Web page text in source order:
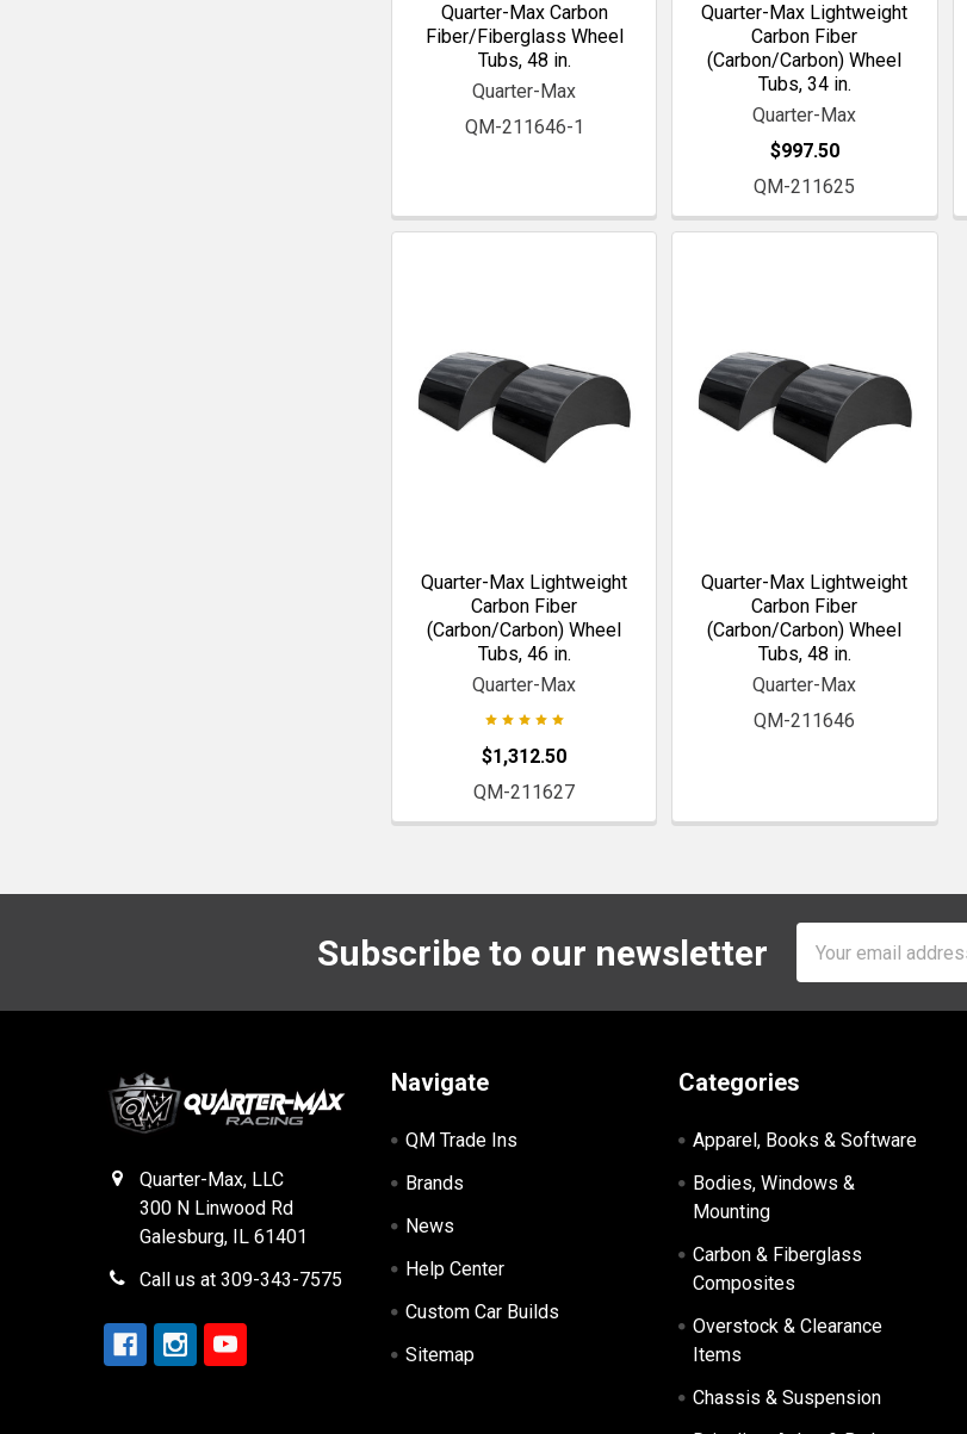
Quarter-Max Carbon
Fiber/Fiberglass Wheel
Tubs, 48 in.
Quarter-Max
QM-211646-1
Quarter-Max Lightweight
Carbon Fiber
(Carbon/Carbon) Wheel
Tubs, 34 in.
Quarter-Max
$997.50
QM-211625
Quarter-Max Lightweight
Carbon Fiber
(Carbon/Carbon) Wheel
Tubs, 46 in.
Quarter-Max
$1,312.50
QM-211627
Quarter-Max Lightweight
Carbon Fiber
(Carbon/Carbon) Wheel
Tubs, 48 in.
Quarter-Max
QM-211646
Subscribe to our newsletter
Address
Quarter-Max, LLC
300 N Linwood Rd
Galesburg, IL 61401
Call us at 309-343-7575
Navigate
QM Trade Ins
Brands
News
Help Center
Custom Car Builds
Sitemap
Categories
Apparel, Books & Software
Bodies, Windows &
Mounting
Carbon & Fiberglass
Composites
Overstock & Clearance
Items
Chassis & Suspension